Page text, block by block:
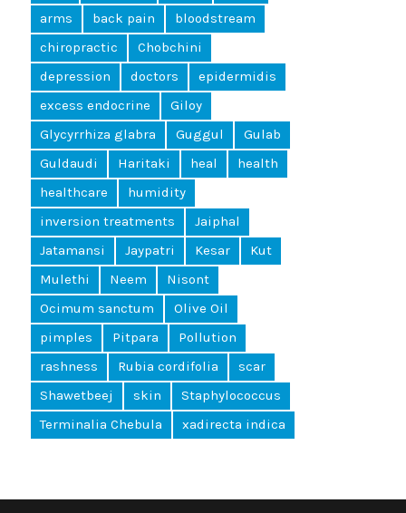
arms
back pain
bloodstream
chiropractic
Chobchini
depression
doctors
epidermidis
excess endocrine
Giloy
Glycyrrhiza glabra
Guggul
Gulab
Guldaudi
Haritaki heal
health
healthcare
humidity
inversion treatments
Jaiphal
Jatamansi
Jaypatri Kesar
Kut
Mulethi
Neem
Nisont
Ocimum sanctum
Olive Oil
pimples
Pitpara
Pollution
rashness
Rubia cordifolia
scar
Shawetbeej
skin
Staphylococcus
Terminalia Chebula
xadirecta indica